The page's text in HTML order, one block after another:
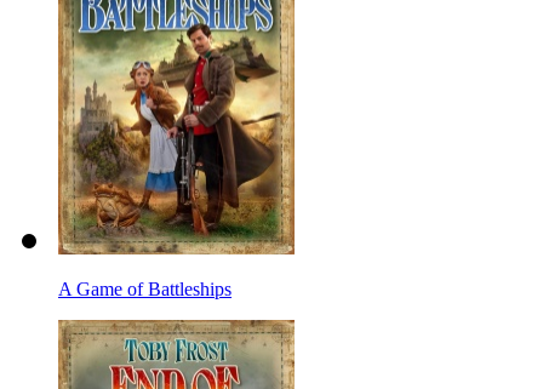
A Game of Battleships